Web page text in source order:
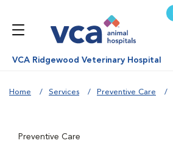
VCA Ridgewood Veterinary Hospital
Home Services Preventive Care
Preventive Care